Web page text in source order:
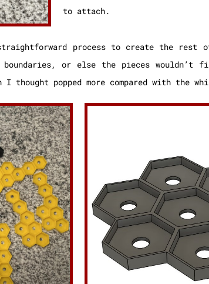
to attach.
process to create the rest
or else the pieces wouldn’t
thought popped more compared with the